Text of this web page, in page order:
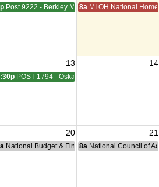
Post 9222 - Berkley Meeting
8a MI OH National
13 14
Everinghiam Meeting
POST 1794 - Oskara Adreas Meeting
W. Menge Meeting
- Hill Meeting
20 21
Wudarcki, Sutton Meeting
National Budget & Finance Committee Meeting
8a National Council of
Meeting
Bruce Meeting
Meeting